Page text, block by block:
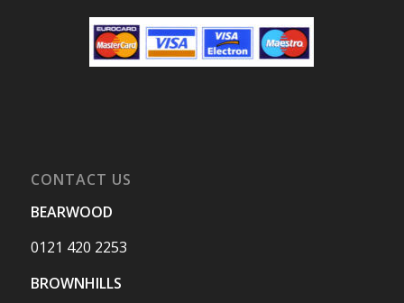
CONTACT US
BEARWOOD
0121 420 2253
BROWNHILLS